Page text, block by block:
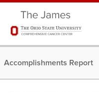
Accomplishments Report